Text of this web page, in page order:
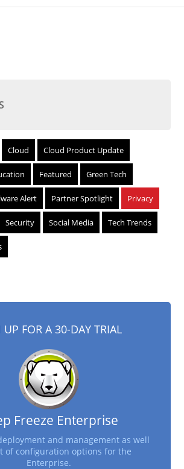
Cloud Cloud Product Update
Featured Green Tech
Alert Partner Spotlight Privacy
Security Social Media Tech Trends
UP FOR A 30-DAY TRIAL
Freeze Enterprise
and management as well
of configuration options for the
Enterprise.